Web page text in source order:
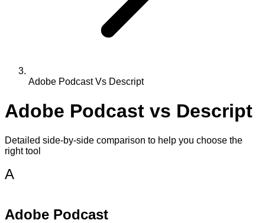
Adobe Podcast Vs Descript
Adobe Podcast vs Descript
Detailed side-by-side comparison to help you choose the
right tool
A
Adobe Podcast